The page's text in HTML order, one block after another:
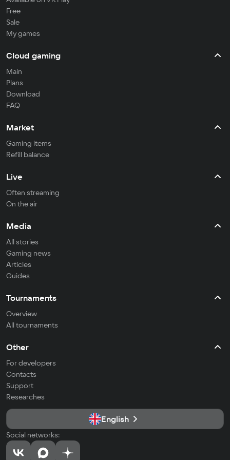
Free
Sale
My games
Cloud gaming
Main
Plans
Download
FAQ
Market
Gaming items
Refill balance
Live
Often streaming
On the air
Media
All stories
Gaming news
Articles
Guides
Tournaments
Overview
All tournaments
Other
For developers
Contacts
Support
Researches
English
Social networks: